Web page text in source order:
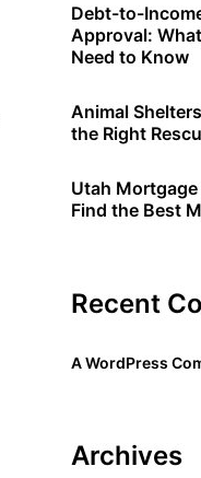
Debt-to-
Approval:
Need to Know
Animal
the Right
Utah
Find the Best
Recent
A WordPress
Archives